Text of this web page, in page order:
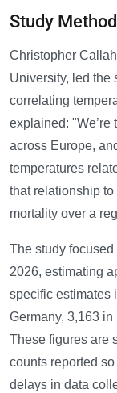
Study
Christopher
University, led the
correlating
explained: "We’re
across Europe,
temperatures
that relationship
mortality over a
The study
2026, estimating
specific estimates
Germany, 3,163
These figures are
counts reported
delays in data